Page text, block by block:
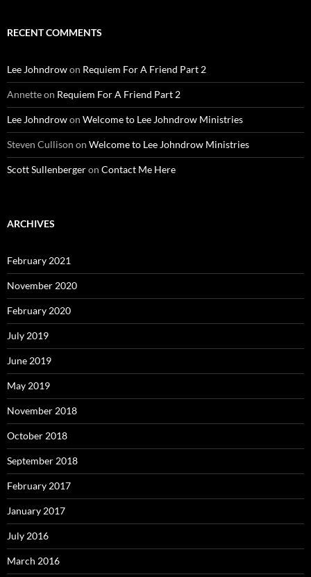
RECENT COMMENTS
Lee Johndrowon Requiem For A Friend Part 2
Annetteon Requiem For A Friend Part 2
Lee Johndrowon Welcome to Lee Johndrow Ministries
Steven Cullison on Welcome to Lee Johndrow Ministries
Scott Sullenbergeron Contact Me Here
ARCHIVES
February 2021
November 2020
February 2020
July 2019
June 2019
May 2019
November 2018
October 2018
September 2018
February 2017
January 2017
July 2016
March 2016